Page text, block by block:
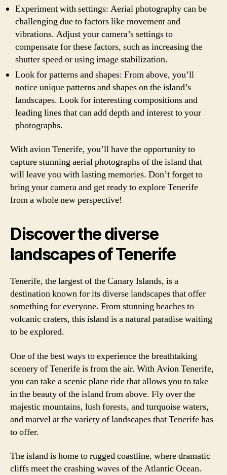
Experiment with settings: Aerial photography can be
challenging due to factors like movement and
vibrations. Adjust your camera’s settings to
compensate for these factors, such as increasing the
shutter speed or using image stabilization.
Look for patterns and shapes: From above, you’ll
notice unique patterns and shapes on the island’s
landscapes. Look for interesting compositions and
leading lines that can add depth and interest to your
photographs.
With avion Tenerife, you’ll have the opportunity to
capture stunning aerial photographs of the island that
will leave you with lasting memories. Don’t forget to
bring your camera and get ready to explore Tenerife
from a whole new perspective!
Discover the diverse
landscapes of Tenerife
Tenerife, the largest of the Canary Islands, is a
destination known for its diverse landscapes that offer
something for everyone. From stunning beaches to
volcanic craters, this island is a natural paradise waiting
to be explored.
One of the best ways to experience the breathtaking
scenery of Tenerife is from the air. With Avion Tenerife,
you can take a scenic plane ride that allows you to take
in the beauty of the island from above. Fly over the
majestic mountains, lush forests, and turquoise waters,
and marvel at the variety of landscapes that Tenerife has
to offer.
The island is home to rugged coastline, where dramatic
cliffs meet the crashing waves of the Atlantic Ocean.